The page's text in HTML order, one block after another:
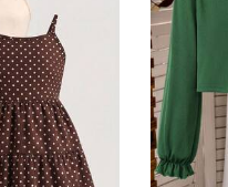
133K Followers